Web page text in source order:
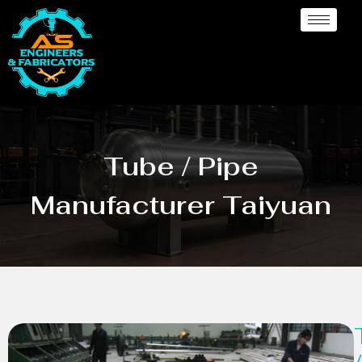
Tube / Pipe
Manufacturer Taiyuan